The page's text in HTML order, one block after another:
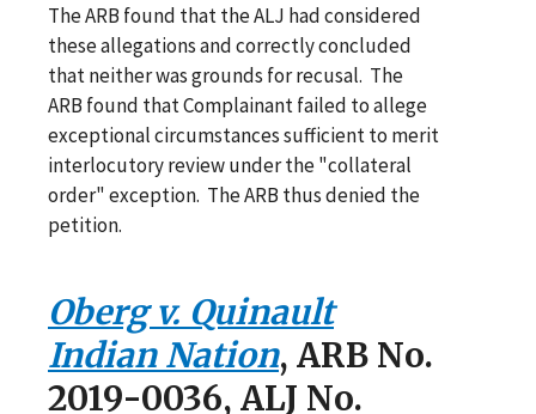
The ARB found that the ALJ had considered
these allegations and correctly concluded
that neither was grounds for recusal. The
ARB found that Complainant failed to allege
exceptional circumstances sufficient to merit
interlocutory review under the "collateral
order" exception. The ARB thus denied the
petition.
Oberg v. Quinault
Indian Nation, ARB No.
2019-0036, ALJ No.